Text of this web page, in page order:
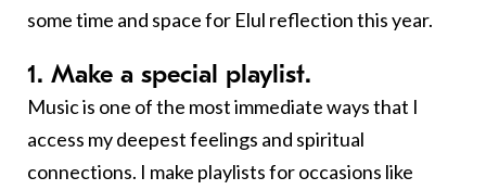
some time and space for Elul reflection this year.
1. Make a special playlist.
Music is one of the most immediate ways that I
access my deepest feelings and spiritual
connections. I make playlists for occasions like